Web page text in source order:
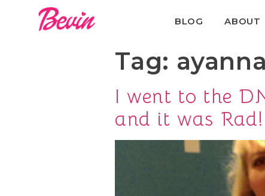
BLOG ABOUT
Tag:
I went to the
and it was Rad!